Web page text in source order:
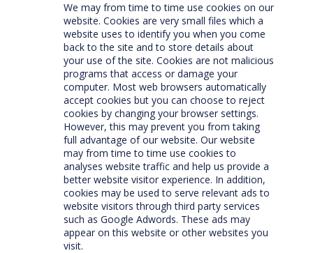
We may from time to time use cookies on our
website. Cookies are very small files which a
website uses to identify you when you come
back to the site and to store details about
your use of the site. Cookies are not malicious
programs that access or damage your
computer. Most web browsers automatically
accept cookies but you can choose to reject
cookies by changing your browser settings.
However, this may prevent you from taking
full advantage of our website. Our website
may from time to time use cookies to
analyses website traffic and help us provide a
better website visitor experience. In addition,
cookies may be used to serve relevant ads to
website visitors through third party services
such as Google Adwords. These ads may
appear on this website or other websites you
visit.